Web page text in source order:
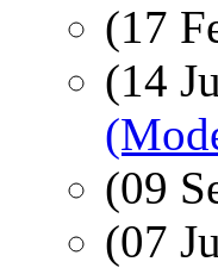
(17
(14
(09
(07